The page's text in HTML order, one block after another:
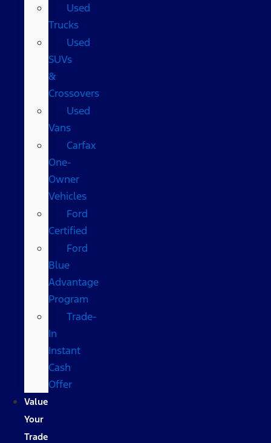
Used
Trucks
Used
SUVs
&
Crossovers
Used
Vans
Carfax
One-
Owner
Vehicles
Ford
Certified
Ford
Blue
Advantage
Program
Trade-
In
Instant
Cash
Offer
Value
Your
Trade